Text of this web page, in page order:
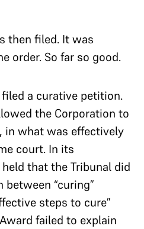
then filed. It was
order. So far so good.
a curative petition.
the Corporation to
in what was effectively
court. In its
that the Tribunal did
“curing”
steps to cure”
failed to explain